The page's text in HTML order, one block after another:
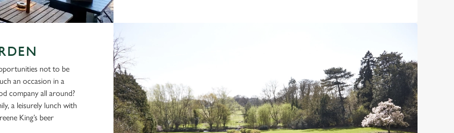
not to be
an occasion in a
company all around?
a leisurely lunch with
King’s beer